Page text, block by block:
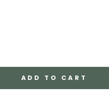
ADD TO CART